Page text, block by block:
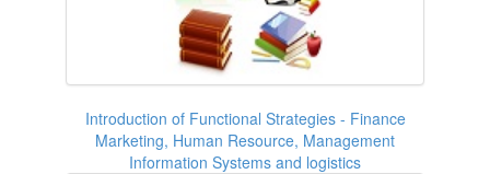
Introduction of Functional Strategies - Finance
Marketing, Human Resource, Management
Information Systems and logistics